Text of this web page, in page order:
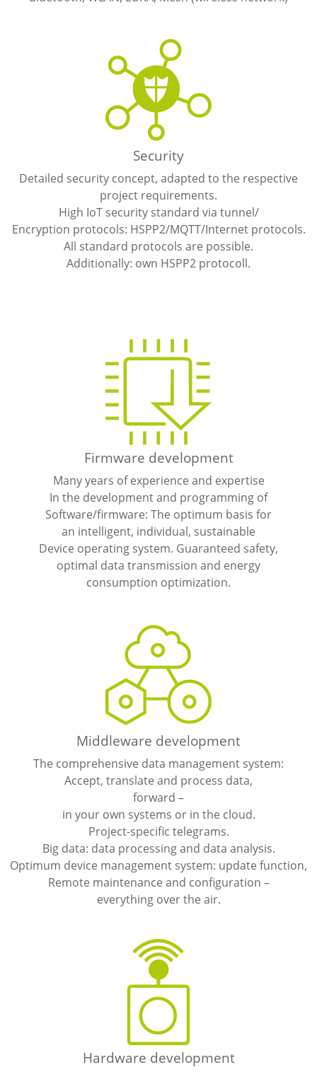
Security
Detailed security concept, adapted to the respective
project requirements.
High IoT security standard via tunnel/
Encryption protocols: HSPP2/MQTT/Internet protocols.
All standard protocols are possible.
Additionally: own HSPP2 protocoll.
Firmware development
Many years of experience and expertise
In the development and programming of
Software/firmware: The optimum basis for
an intelligent, individual, sustainable
Device operating system. Guaranteed safety,
optimal data transmission and energy
consumption optimization.
Middleware development
The comprehensive data management system:
Accept, translate and process data,
forward –
in your own systems or in the cloud.
Project-specific telegrams.
Big data: data processing and data analysis.
Optimum device management system: update function,
Remote maintenance and configuration –
everything over the air.
Hardware development